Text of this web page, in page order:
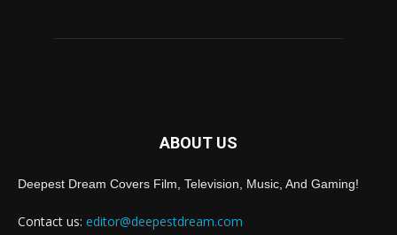
ABOUT US
Deepest Dream Covers Film, Television, Music, And Gaming!
Contact us: editor@deepestdream.com